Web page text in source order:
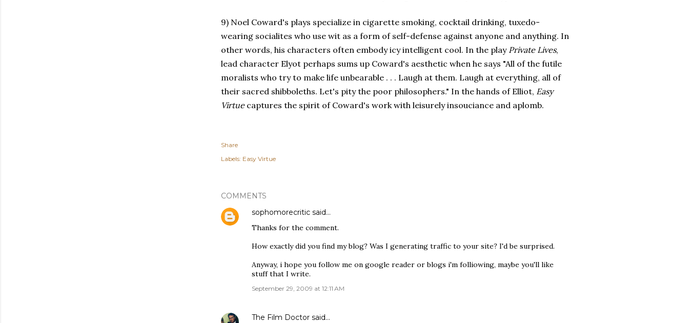
9) Noel Coward's plays specialize in cigarette smoking, cocktail drinking, tuxedo-
wearing socialites who use wit as a form of self-defense against anyone and anything. In
other words, his characters often embody icy intelligent cool. In the play Private Lives,
lead character Elyot perhaps sums up Coward's aesthetic when he says "All of the futile
moralists who try to make life unbearable . . . Laugh at them. Laugh at everything, all of
their sacred shibboleths. Let's pity the poor philosophers." In the hands of Elliot, Easy
Virtue captures the spirit of Coward's work with leisurely insouciance and aplomb.
Share
Labels: Easy Virtue
COMMENTS
sophomorecritic said…
Thanks for the comment.
How exactly did you find my blog? Was I generating traffic to your site? I'd be surprised.
Anyway, i hope you follow me on google reader or blogs i'm folliowing, maybe you'll like
stuff that I write.
September 29, 2009 at 12:11 AM
The Film Doctor said…